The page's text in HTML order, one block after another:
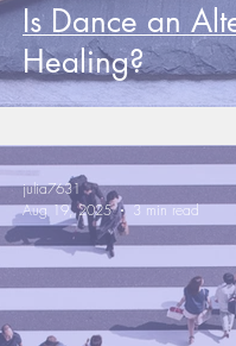
Is Dance an
Healing?
julia7631
Aug 19, 2025
3 min read